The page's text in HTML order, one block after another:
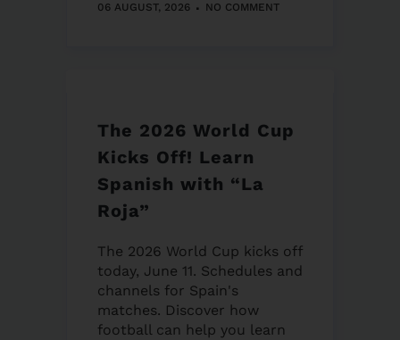
06 AUGUST, 2026 NO COMMENT
The 2026 World Cup
Kicks Off! Learn
Spanish with “La
Roja”
The 2026 World Cup kicks off
today, June 11. Schedules and
channels for Spain's
matches. Discover how
football can help you learn